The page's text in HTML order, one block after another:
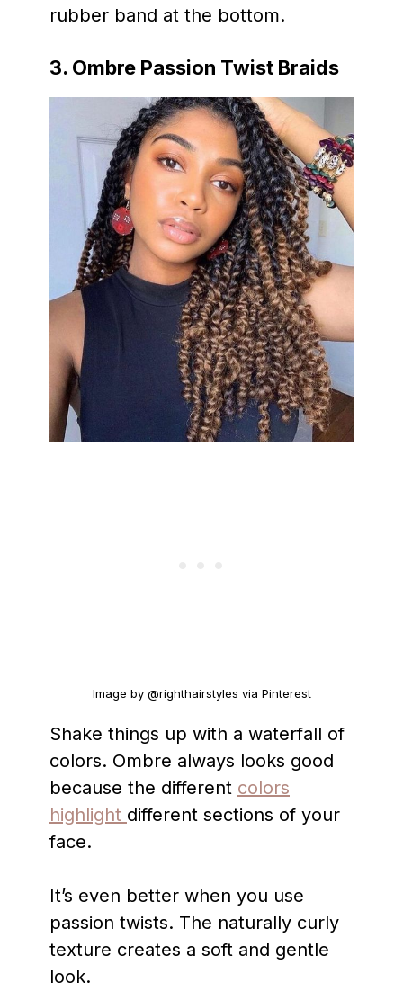
rubber band at the bottom.
3. Ombre Passion Twist Braids
Image by @righthairstyles via Pinterest
Shake things up with a waterfall of
colors. Ombre always looks good
because the different colors
highlight different sections of your
face.
It’s even better when you use
passion twists. The naturally curly
texture creates a soft and gentle
look.